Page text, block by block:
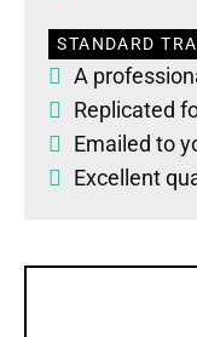
STANDARD
A
Replicated
Emailed to
Excellent